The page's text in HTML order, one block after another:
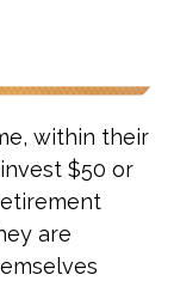
within their
$50 or
are